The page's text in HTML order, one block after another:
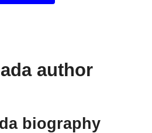
author
biography